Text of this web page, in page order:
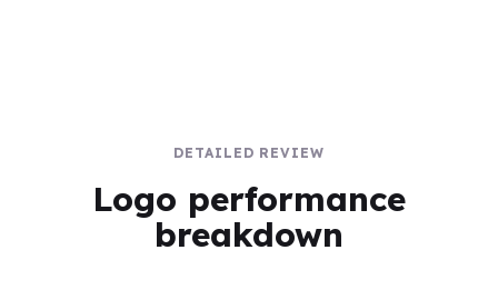
DETAILED REVIEW
Logo performance
breakdown